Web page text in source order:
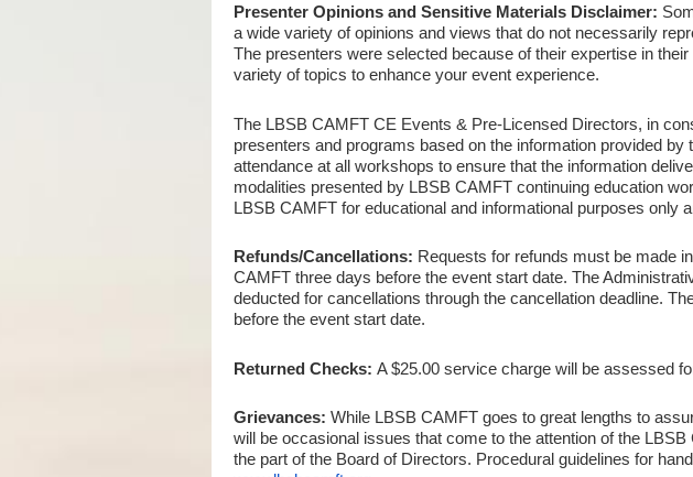
Presenter Opinions and Sensitive Materials Disclaimer:
a wide variety of opinions and views that do not necessarily
The presenters were selected because of their expertise in
variety of topics to enhance your event experience.
The LBSB CAMFT CE Events & Pre-Licensed Directors, in
presenters and programs based on the information provided
attendance at all workshops to ensure that the information
modalities presented by LBSB CAMFT continuing education
LBSB CAMFT for educational and informational purposes
Refunds/Cancellations: Requests for refunds must be made
CAMFT three days before the event start date. The
deducted for cancellations through the cancellation deadline.
before the event start date.
Returned Checks: A $25.00 service charge will be assessed
Grievances: While LBSB CAMFT goes to great lengths to
will be occasional issues that come to the attention of the
the part of the Board of Directors. Procedural guidelines for